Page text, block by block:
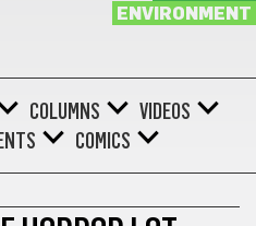
ENVIRONMENT
COLUMNS
VIDEOS
COMICS